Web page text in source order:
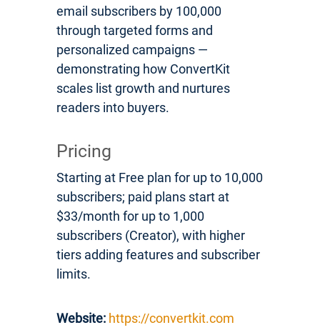
email subscribers by 100,000
through targeted forms and
personalized campaigns —
demonstrating how ConvertKit
scales list growth and nurtures
readers into buyers.
Pricing
Starting at Free plan for up to 10,000
subscribers; paid plans start at
$33/month for up to 1,000
subscribers (Creator), with higher
tiers adding features and subscriber
limits.
Website: https://convertkit.com